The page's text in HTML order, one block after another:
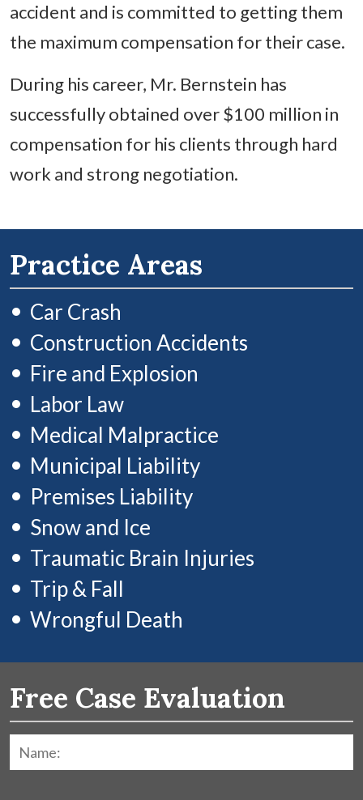
accident and is committed to getting them
the maximum compensation for their case.
During his career, Mr. Bernstein has
successfully obtained over $100 million in
compensation for his clients through hard
work and strong negotiation.
Practice Areas
Car Crash
Construction Accidents
Fire and Explosion
Labor Law
Medical Malpractice
Municipal Liability
Premises Liability
Snow and Ice
Traumatic Brain Injuries
Trip & Fall
Wrongful Death
Free Case Evaluation
Name: